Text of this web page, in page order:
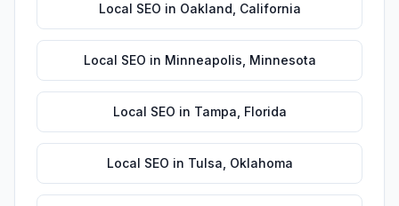
Local SEO in Oakland California
Local SEO in Minneapolis Minnesota
Local SEO in Tampa Florida
Local SEO in Tulsa Oklahoma